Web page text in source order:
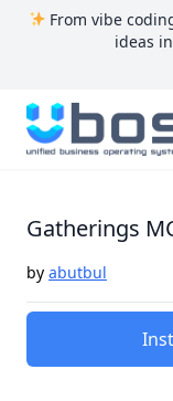
From vibe
ideas
UBOS
Gatherings
by abutbul